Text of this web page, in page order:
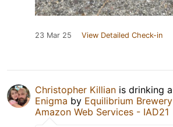
23 Mar 25 View Detailed Check-in
Christopher Killian is drinking a
Enigma by Equilibrium Brewery
Amazon Web Services - IAD21